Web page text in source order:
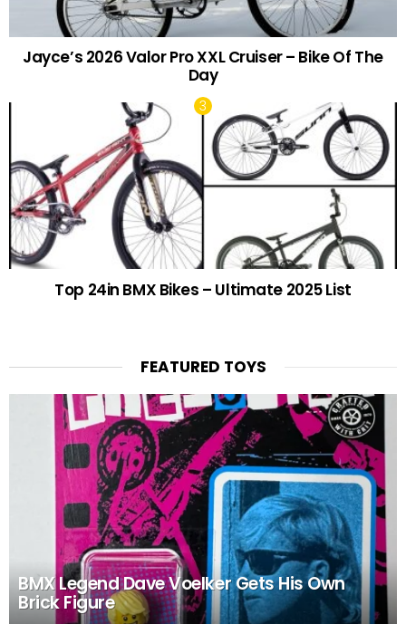
Jayce’s 2026 Valor Pro XXL Cruiser – Bike Of The
Day
Top 24in BMX Bikes – Ultimate 2025 List
FEATURED TOYS
BMX Legend Dave Voelker Gets His Own
Brick Figure